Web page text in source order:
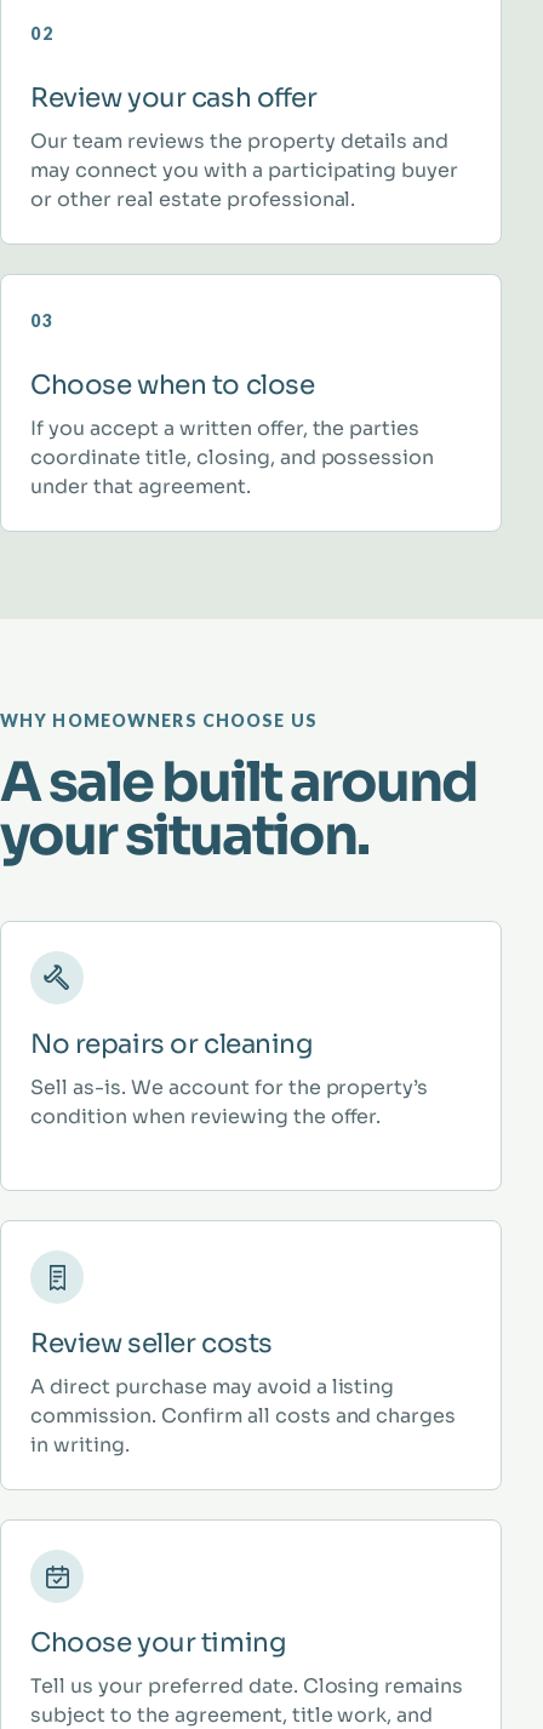
02
Review your cash offer
Our team reviews the property details and
may connect you with a participating buyer
or other real estate professional.
03
Choose when to close
If you accept a written offer, the parties
coordinate title, closing, and possession
under that agreement.
WHY HOMEOWNERS CHOOSE US
A sale built around
your situation.
No repairs or cleaning
Sell as-is. We account for the property’s
condition when reviewing the offer.
Review seller costs
A direct purchase may avoid a listing
commission. Confirm all costs and charges
in writing.
Choose your timing
Tell us your preferred date. Closing remains
subject to the agreement, title work, and